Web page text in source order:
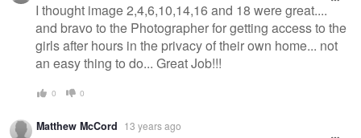
I thought image 2,4,6,10,14,16 and 18 were great....
and bravo to the Photographer for getting access to the
girls after hours in the privacy of their own home... not
an easy thing to do... Great Job!!!
0 0
Matthew McCord 13 years ago